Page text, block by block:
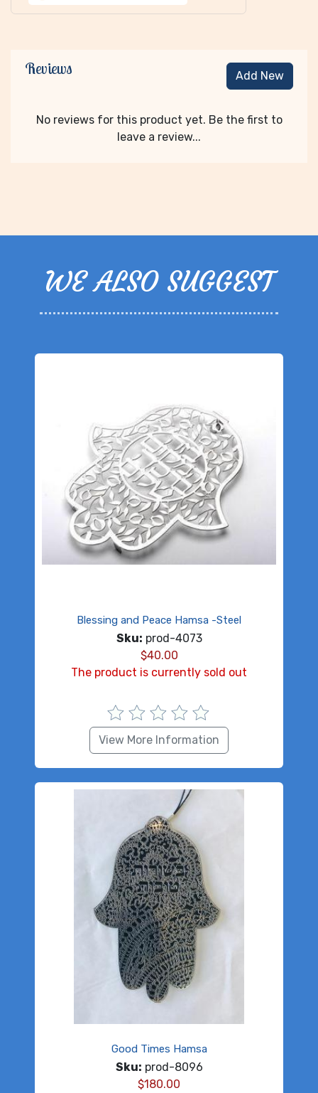
Reviews Add New
No reviews for this product yet. Be the first to
leave a review...
WE ALSO SUGGEST
Blessing and Peace Hamsa -Steel
Sku: prod-4073
$40.00
The product is currently sold out
View More Information
Good Times Hamsa
Sku: prod-8096
$180.00